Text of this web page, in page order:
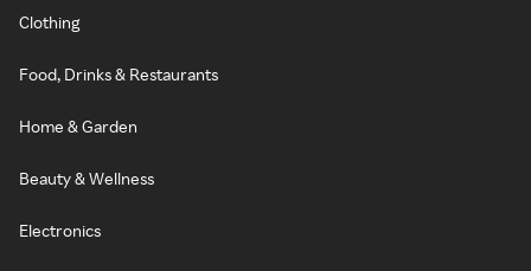
Clothing
Food, Drinks & Restaurants
Home & Garden
Beauty & Wellness
Electronics